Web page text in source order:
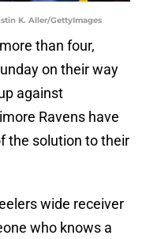
K. Aller/GettyImages
than four,
on their way
against
Ravens have
the solution to their
wide receiver
who knows a